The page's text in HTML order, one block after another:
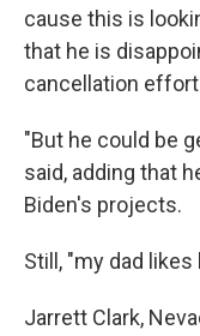
cause this is
that he is
cancellation
"But he could be
said, adding that
Biden's projects.
Still, "my dad
Jarrett Clark,